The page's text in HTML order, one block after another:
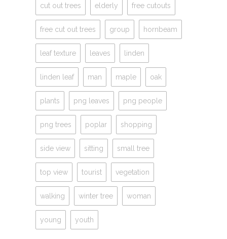
cut out trees elderly free cutouts
free cut out trees group hornbeam
leaf texture leaves linden
linden leaf man maple oak
plants png leaves png people
png trees poplar shopping
side view sitting small tree
top view tourist vegetation
walking winter tree woman
young youth